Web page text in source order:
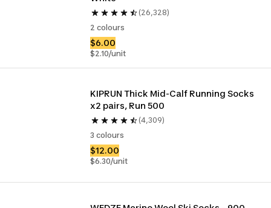
(26,328)
2 colours
$6.00
$2.10/unit
KIPRUN Thick Mid-Calf Running Socks
x2 pairs, Run 500
(4,309)
3 colours
$12.00
$6.30/unit